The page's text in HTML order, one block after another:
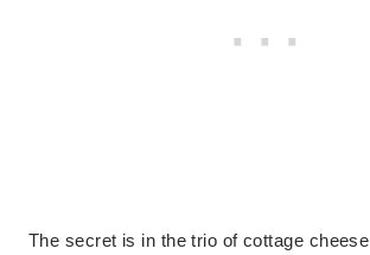
The secret is in the trio of cottage